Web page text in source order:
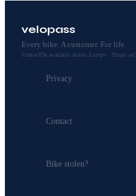
velopass
Every bike. A customer. For life.
Frame-IDs available across Europe · Shops
Privacy
Contact
Bike stolen?